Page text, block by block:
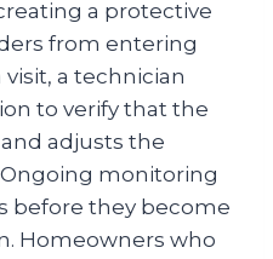
a protective
from entering
a technician
to verify that the
adjusts the
monitoring
before they become
Homeowners who